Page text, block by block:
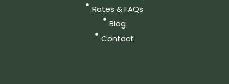
Rates & FAQs
Blog
Contact